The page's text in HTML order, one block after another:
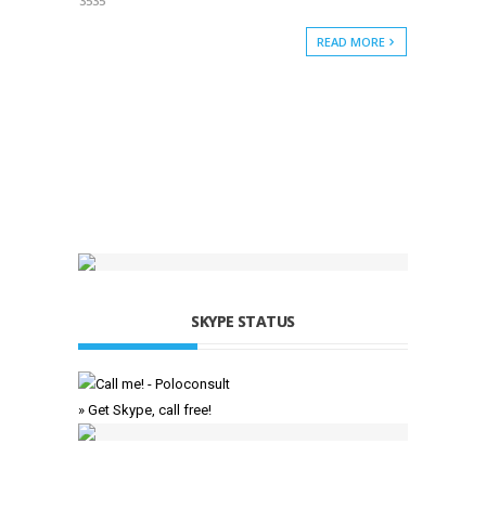
READ MORE
SKYPE STATUS
» Get Skype, call free!